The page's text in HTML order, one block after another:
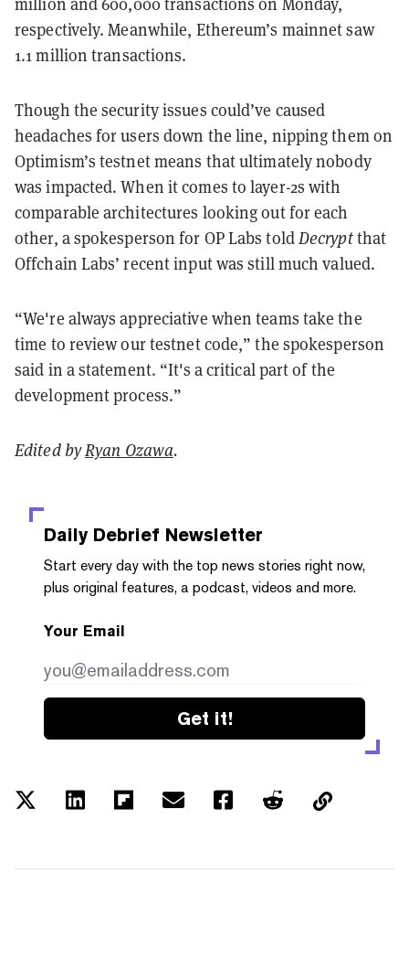
respectively. Meanwhile, Ethereum’s mainnet saw
1.1 million transactions.
Though the security issues could’ve caused
headaches for users down the line, nipping them on
Optimism’s testnet means that ultimately nobody
was impacted. When it comes to layer-2s with
comparable architectures looking out for each
other, a spokesperson for OP Labs toldDecryptthat
Offchain Labs’ recent input was still much valued.
“We're always appreciative when teams take the
time to review our testnet code,” the spokesperson
said in a statement. “It's a critical part of the
development process.”
Edited byRyan Ozawa.
Daily Debrief Newsletter
Start every day with the top news stories right now,
plus original features, a podcast, videos and more.
Your Email
Get it!